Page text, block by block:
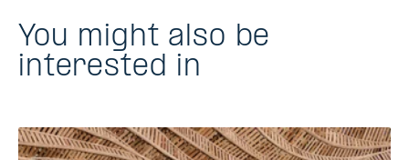
You might also be
interested in